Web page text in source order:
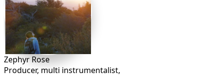
Zephyr Rose
Producer, multi instrumentalist,